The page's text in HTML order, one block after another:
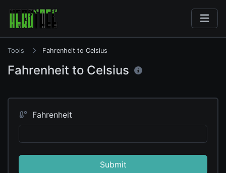
Tools Fahrenheit to Celsius
Fahrenheit to Celsius
Fahrenheit
Submit